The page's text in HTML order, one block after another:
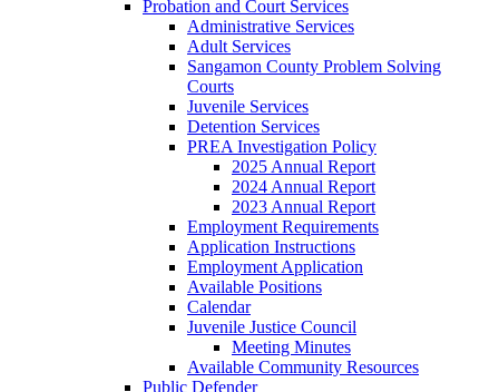
Probation and Court Services
Administrative Services
Adult Services
Sangamon County Problem Solving
Courts
Juvenile Services
Detention Services
PREA Investigation Policy
2025 Annual Report
2024 Annual Report
2023 Annual Report
Employment Requirements
Application Instructions
Employment Application
Available Positions
Calendar
Juvenile Justice Council
Meeting Minutes
Available Community Resources
Public Defender